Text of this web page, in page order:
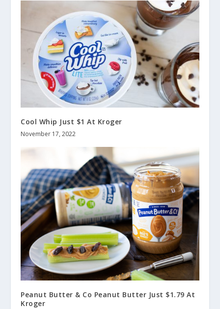
Cool Whip Just $1 At Kroger
November 17, 2022
Peanut Butter & Co Peanut Butter Just $1.79 At
Kroger